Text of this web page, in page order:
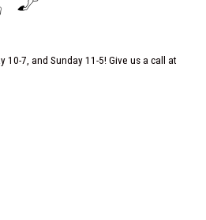
10-7, and Sunday 11-5! Give us a call at